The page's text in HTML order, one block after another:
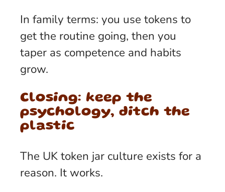
In family terms: you use tokens to
get the routine going, then you
taper as competence and habits
grow.
Closing: keep the
psychology, ditch the
plastic
The UK token jar culture exists for a
reason. It works.